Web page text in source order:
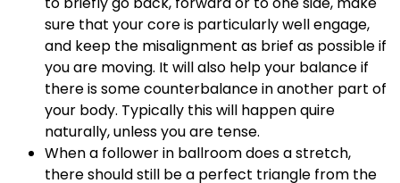
sure that your core is particularly well engage,
and keep the misalignment as brief as possible if
you are moving. It will also help your balance if
there is some counterbalance in another part of
your body. Typically this will happen quire
naturally, unless you are tense.
When a follower in ballroom does a stretch,
there should still be a perfect triangle from the